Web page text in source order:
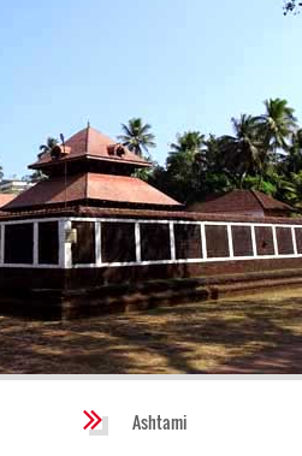
Ashtami